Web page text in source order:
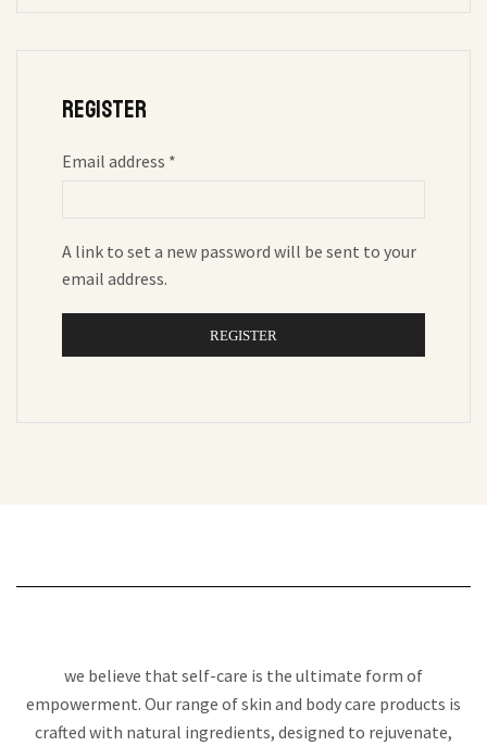
Register
Email address *
A link to set a new password will be sent to your
email address.
REGISTER
we believe that self-care is the ultimate form of
empowerment. Our range of skin and body care products is
crafted with natural ingredients, designed to rejuvenate,